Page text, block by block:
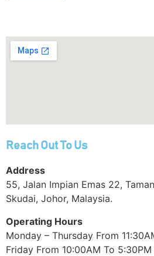
Reach Out To Us
Address
55, Jalan Impian Emas 22,
Skudai, Johor, Malaysia.
Operating Hours
Monday – Thursday From
Friday From 10:00AM To 5:30PM